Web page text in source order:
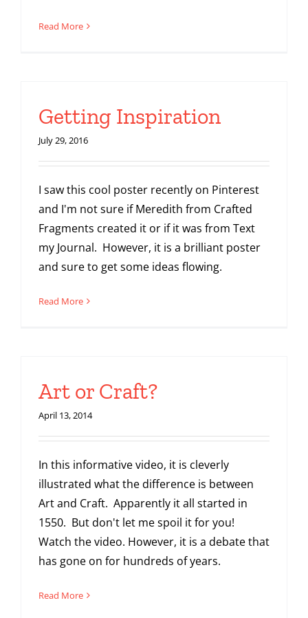
Read More
Getting Inspiration
July 29, 2016
I saw this cool poster recently on Pinterest
and I'm not sure if Meredith from Crafted
Fragments created it or if it was from Text
my Journal. However, it is a brilliant poster
and sure to get some ideas flowing.
Read More
Art or Craft?
April 13, 2014
In this informative video, it is cleverly
illustrated what the difference is between
Art and Craft. Apparently it all started in
1550. But don't let me spoil it for you!
Watch the video. However, it is a debate that
has gone on for hundreds of years.
Read More